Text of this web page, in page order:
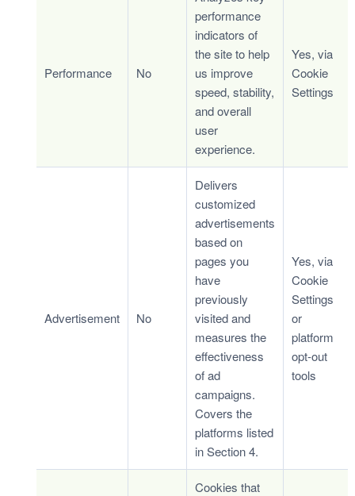
Performance No
performance
indicators of
the site to help
us improve
speed, stability,
and overall
user
experience.
Yes, via
Cookie
Settings
Advertisement No
Delivers
customized
advertisements
based on
pages you
have
previously
visited and
measures the
effectiveness
of ad
campaigns.
Covers the
platforms listed
in Section 4.
Yes, via
Cookie
Settings
or
platform
opt-out
tools
Cookies that